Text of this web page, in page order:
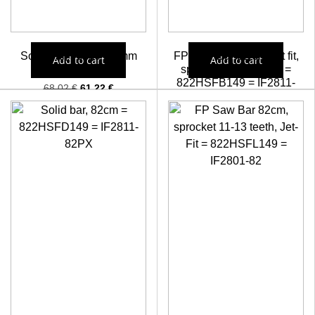
Solid bar, 90cm/ 2,0mm
68,02€ 61,22€
Add to cart
FP Saw Bar 82 cm, jet fit,
sprocket 13-15 teeth =
822HSFB149 = IF2811-
61,84€
Add to cart